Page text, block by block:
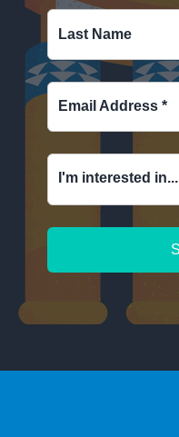
Last Name
Email Address *
I'm interested in...